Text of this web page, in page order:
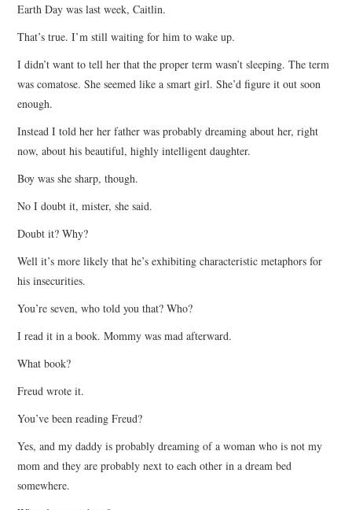
Earth Day was last week, Caitlin.
That’s true. I’m still waiting for him to wake up.
I didn’t want to tell her that the proper term wasn’t sleeping. The term
was comatose. She seemed like a smart girl. She’d figure it out soon
enough.
Instead I told her her father was probably dreaming about her, right
now, about his beautiful, highly intelligent daughter.
Boy was she sharp, though.
No I doubt it, mister, she said.
Doubt it? Why?
Well it’s more likely that he’s exhibiting characteristic metaphors for
his insecurities.
You’re seven, who told you that? Who?
I read it in a book. Mommy was mad afterward.
What book?
Freud wrote it.
You’ve been reading Freud?
Yes, and my daddy is probably dreaming of a woman who is not my
mom and they are probably next to each other in a dream bed
somewhere.